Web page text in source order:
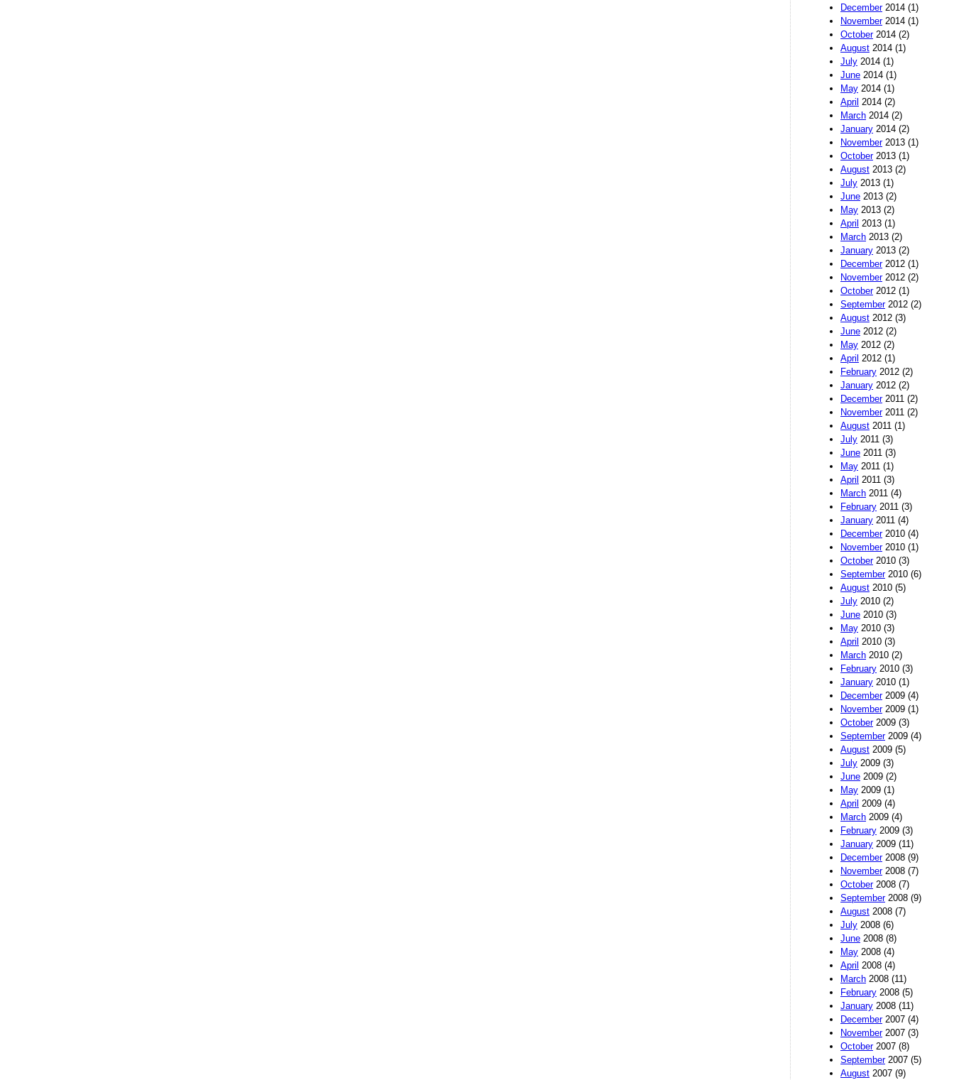
December2014 (1)
November2014 (1)
October2014 (2)
August 2014 (1)
July 2014 (1)
June 2014 (1)
May 2014 (1)
April 2014 (2)
March 2014 (2)
January 2014 (2)
November2013 (1)
October2013 (1)
August 2013 (2)
July 2013 (1)
June 2013 (2)
May 2013 (2)
April 2013 (1)
March 2013 (2)
January 2013 (2)
December2012 (1)
November2012 (2)
October2012 (1)
September2012 (2)
August 2012 (3)
June 2012 (2)
May 2012 (2)
April 2012 (1)
February 2012 (2)
January 2012 (2)
December2011 (2)
November2011 (2)
August 2011 (1)
July 2011 (3)
June 2011 (3)
May 2011 (1)
April 2011 (3)
March 2011 (4)
February 2011 (3)
January 2011 (4)
December2010 (4)
November2010 (1)
October2010 (3)
September2010 (6)
August 2010 (5)
July 2010 (2)
June 2010 (3)
May 2010 (3)
April 2010 (3)
March 2010 (2)
February 2010 (3)
January 2010 (1)
December2009 (4)
November2009 (1)
October2009 (3)
September2009 (4)
August 2009 (5)
July 2009 (3)
June 2009 (2)
May 2009 (1)
April 2009 (4)
March 2009 (4)
February 2009 (3)
January 2009 (11)
December2008 (9)
November2008 (7)
October2008 (7)
September2008 (9)
August 2008 (7)
July 2008 (6)
June 2008 (8)
May 2008 (4)
April 2008 (4)
March 2008 (11)
February 2008 (5)
January 2008 (11)
December2007 (4)
November2007 (3)
October2007 (8)
September2007 (5)
August 2007 (9)